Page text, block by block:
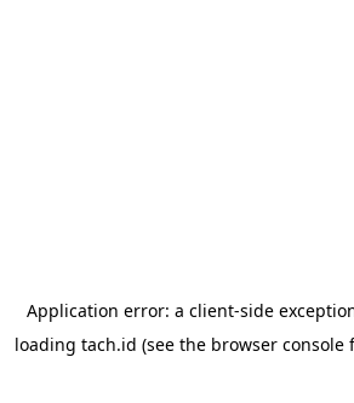
Application error: a client-side
loading tach.id (see the browser console